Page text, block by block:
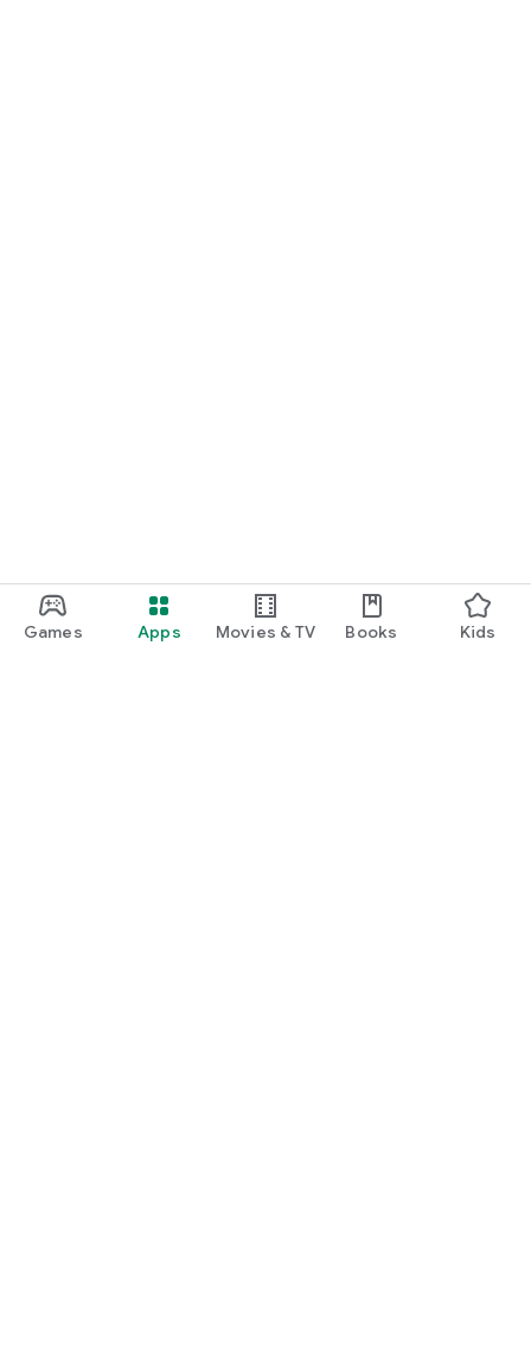
Games Apps Movies & TV Books Kids